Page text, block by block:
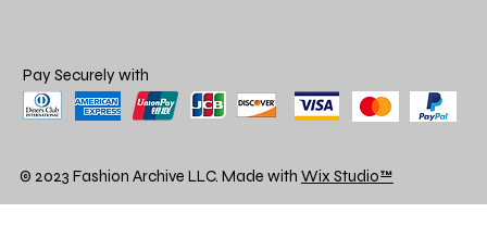
Pay Securely with
© 2023 Fashion Archive LLC. Made with Wix Studio™